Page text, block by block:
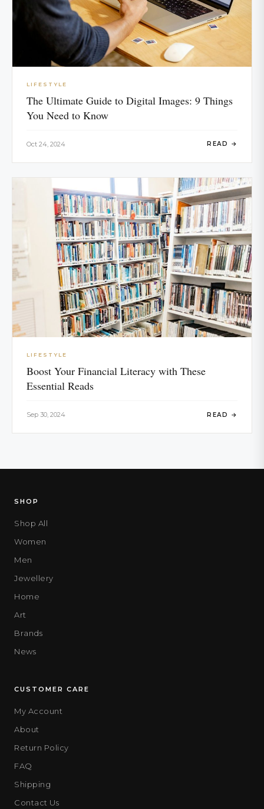
LIFESTYLE
The Ultimate Guide to Digital Images: 9 Things
You Need to Know
Oct 24, 2024 READ →
LIFESTYLE
Boost Your Financial Literacy with These
Essential Reads
Sep 30, 2024 READ →
SHOP
Shop All
Women
Men
Jewellery
Home
Art
Brands
News
CUSTOMER CARE
My Account
About
Return Policy
FAQ
Shipping
Contact Us